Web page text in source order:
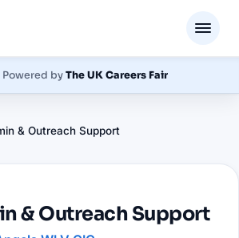
Powered byThe UK Careers Fair
& Outreach Support
& Outreach Support